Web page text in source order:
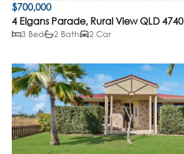
$700,000
4 Elgans Parade, Rural View QLD 4740
3 Bed 2 Bath 2 Car